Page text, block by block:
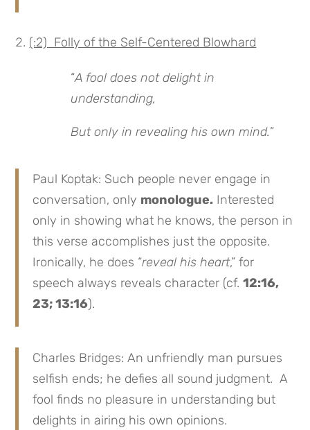
(:2) Folly of the Self-Centered Blowhard
“A fool does not delight in
understanding,
But only in revealing his own mind.”
Paul Koptak: Such people never engage in
conversation, only monologue. Interested
only in showing what he knows, the person in
this verse accomplishes just the opposite.
Ironically, he does “reveal his heart,” for
speech always reveals character (cf.12:16,
23; 13:16).
Charles Bridges: An unfriendly man pursues
selfish ends; he defies all sound judgment. A
fool finds no pleasure in understanding but
delights in airing his own opinions.